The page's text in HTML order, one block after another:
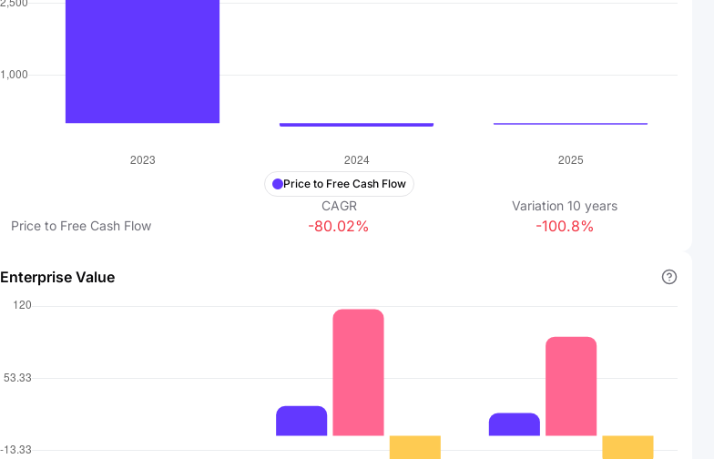
Price to Free Cash Flow
CAGR Variation 10 years
Price to Free Cash Flow
-80.02% -100.8%
Enterprise Value